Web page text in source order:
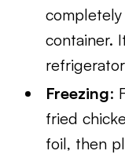
container.
Freezing:
fried
foil, then